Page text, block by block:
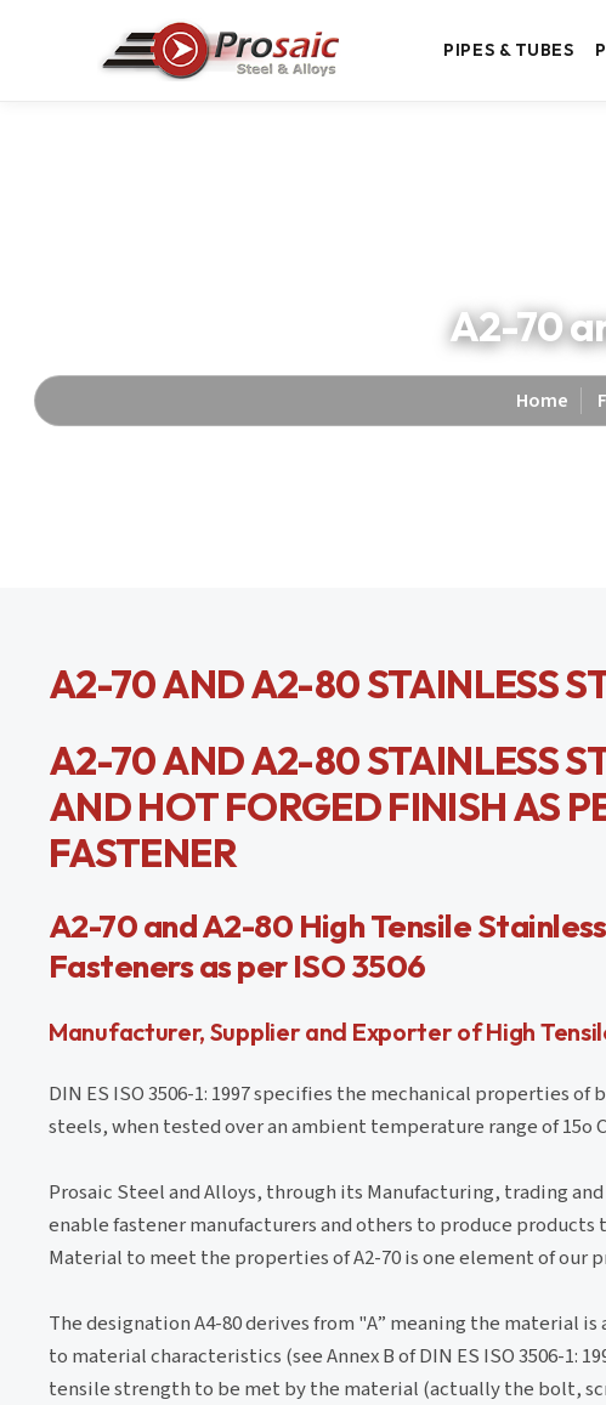
PIPES & TUBES
A2-70
Home
A2-70 AND A2-80 STAINLESS
A2-70 AND A2-80 STAINLESS
AND HOT FORGED FINISH AS
FASTENER
A2-70 and A2-80 High Tensile
Fasteners as per ISO 3506
Manufacturer, Supplier and Exporter of High
DIN ES ISO 3506-1: 1997 specifies the mechanical properties
steels, when tested over an ambient temperature range of 15o C
Prosaic Steel and Alloys, through its Manufacturing, trading
enable fastener manufacturers and others to produce
Material to meet the properties of A2-70 is one element of our
The designation A4-80 derives from "A” meaning the material
to material characteristics (see Annex B of DIN ES ISO 3506-1:
tensile strength to be met by the material (actually the bolt,